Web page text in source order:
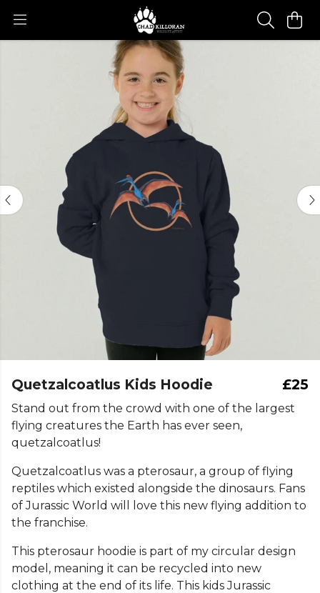
Quetzalcoatlus Kids Hoodie £25
Stand out from the crowd with one of the largest
flying creatures the Earth has ever seen,
quetzalcoatlus!
Quetzalcoatlus was a pterosaur, a group of flying
reptiles which existed alongside the dinosaurs. Fans
of Jurassic World will love this new flying addition to
the franchise.
This pterosaur hoodie is part of my circular design
model, meaning it can be recycled into new
clothing at the end of its life. This kids Jurassic